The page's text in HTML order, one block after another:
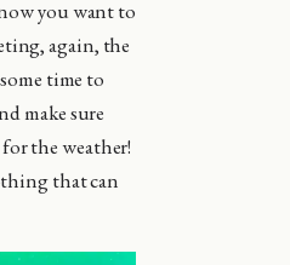
you want to
again, the
time to
make sure
the weather!
that can